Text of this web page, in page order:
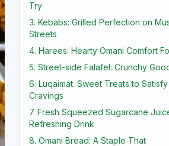
Try
3. Kebabs: Grilled Perfection on
Streets
4. Harees: Hearty Omani Comfort
5. Street-side Falafel: Crunchy
6. Luqaimat: Sweet Treats to
Cravings
7. Fresh Squeezed Sugarcane
Refreshing Drink
8. Omani Bread: A Staple That